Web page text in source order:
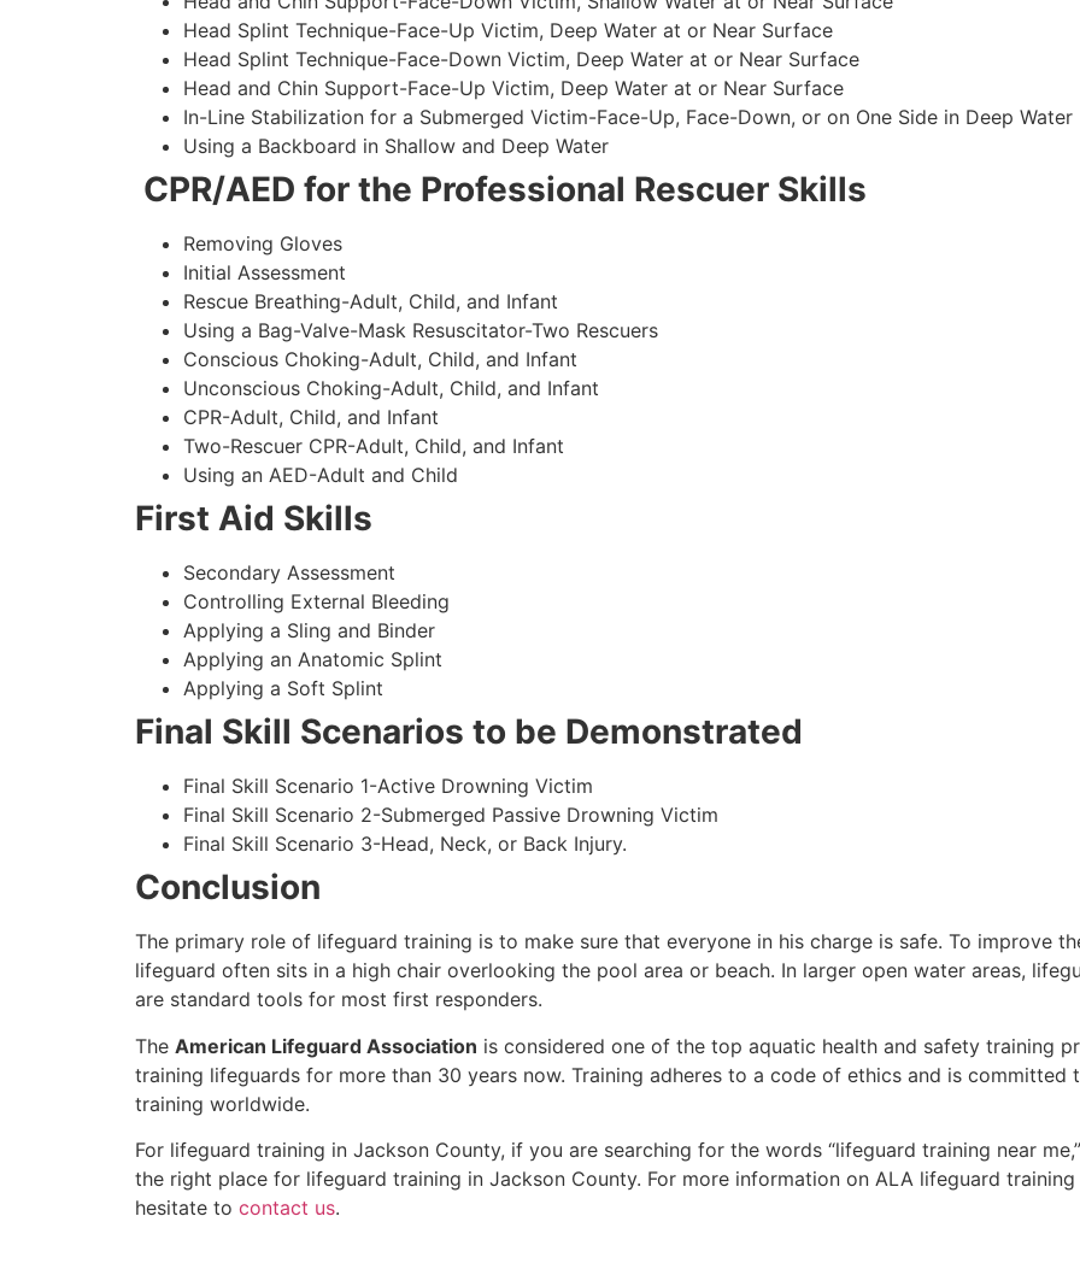
Head Splint Technique-Face-Up Victim, Deep Water at or Near Surface
Head Splint Technique-Face-Down Victim, Deep Water at or Near Surface
Head and Chin Support-Face-Up Victim, Deep Water at or Near Surface
In-Line Stabilization for a Submerged Victim-Face-Up, Face-Down, or on One Side in Deep Water
Using a Backboard in Shallow and Deep Water
CPR/AED for the Professional Rescuer Skills
Removing Gloves
Initial Assessment
Rescue Breathing-Adult, Child, and Infant
Using a Bag-Valve-Mask Resuscitator-Two Rescuers
Conscious Choking-Adult, Child, and Infant
Unconscious Choking-Adult, Child, and Infant
CPR-Adult, Child, and Infant
Two-Rescuer CPR-Adult, Child, and Infant
Using an AED-Adult and Child
First Aid Skills
Secondary Assessment
Controlling External Bleeding
Applying a Sling and Binder
Applying an Anatomic Splint
Applying a Soft Splint
Final Skill Scenarios to be Demonstrated
Final Skill Scenario 1-Active Drowning Victim
Final Skill Scenario 2-Submerged Passive Drowning Victim
Final Skill Scenario 3-Head, Neck, or Back Injury.
Conclusion
The primary role of lifeguard training is to make sure that everyone in his charge is safe. To improve
lifeguard often sits in a high chair overlooking the pool area or beach. In larger open water areas,
are standard tools for most first responders.
The American Lifeguard Association is considered one of the top aquatic health and safety training
training lifeguards for more than 30 years now. Training adheres to a code of ethics and is
training worldwide.
For lifeguard training in Jackson County, if you are searching for the words “lifeguard training near
the right place for lifeguard training in Jackson County. For more information on ALA lifeguard
hesitate to contact us.